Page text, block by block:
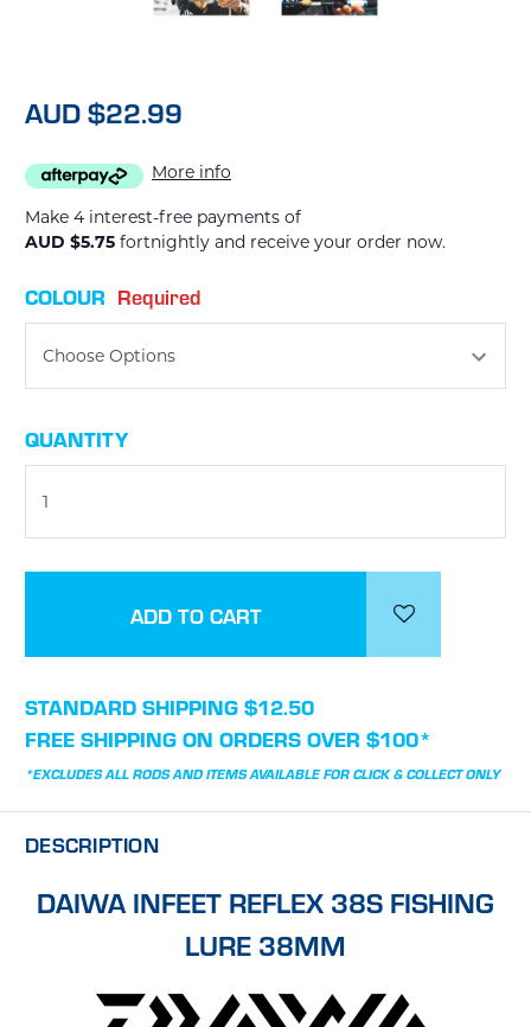
AUD $22.99
More info
Make 4 interest-free payments of
AUD $5.75 fortnightly and receive your order now.
COLOUR Required
CURRENT
STOCK:
QUANTITY
STANDARD SHIPPING $12.50
FREE SHIPPING ON ORDERS OVER $100*
*EXCLUDES ALL RODS AND ITEMS AVAILABLE FOR CLICK & COLLECT ONLY
DESCRIPTION
DAIWA INFEET REFLEX 38S FISHING
LURE 38MM